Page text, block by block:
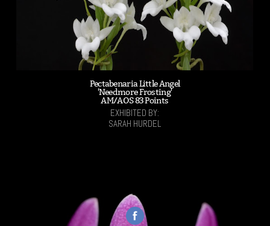
Pectabenaria Little Angel
'Needmore Frosting'
AM/AOS 83 Points
EXHIBITED BY:
SARAH HURDEL